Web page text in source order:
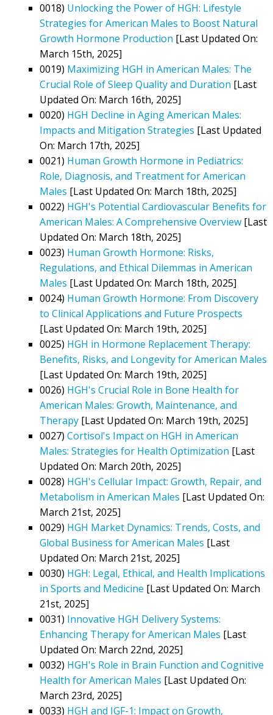
0018) Unlocking the Power of HGH: Lifestyle
Strategies for American Males to Boost Natural
Growth Hormone Production [Last Updated On:
March 15th, 2025]
0019) Maximizing HGH in American Males: The
Crucial Role of Sleep Quality and Duration [Last
Updated On: March 16th, 2025]
0020) HGH Decline in Aging American Males:
Impacts and Mitigation Strategies [Last Updated
On: March 17th, 2025]
0021) Human Growth Hormone in Pediatrics:
Role, Diagnosis, and Treatment for American
Males [Last Updated On: March 18th, 2025]
0022) HGH's Potential Cardiovascular Benefits for
American Males: A Comprehensive Overview [Last
Updated On: March 18th, 2025]
0023) Human Growth Hormone: Risks,
Regulations, and Ethical Dilemmas in American
Males [Last Updated On: March 18th, 2025]
0024) Human Growth Hormone: From Discovery
to Clinical Applications and Future Prospects
[Last Updated On: March 19th, 2025]
0025) HGH in Hormone Replacement Therapy:
Benefits, Risks, and Longevity for American Males
[Last Updated On: March 19th, 2025]
0026) HGH's Crucial Role in Bone Health for
American Males: Growth, Maintenance, and
Therapy [Last Updated On: March 19th, 2025]
0027) Cortisol's Impact on HGH in American
Males: Strategies for Health Optimization [Last
Updated On: March 20th, 2025]
0028) HGH's Cellular Impact: Growth, Repair, and
Metabolism in American Males [Last Updated On:
March 21st, 2025]
0029) HGH Market Dynamics: Trends, Costs, and
Global Business for American Males [Last
Updated On: March 21st, 2025]
0030) HGH: Legal, Ethical, and Health Implications
in Sports and Medicine [Last Updated On: March
21st, 2025]
0031) Innovative HGH Delivery Systems:
Enhancing Therapy for American Males [Last
Updated On: March 22nd, 2025]
0032) HGH's Role in Brain Function and Cognitive
Health for American Males [Last Updated On:
March 23rd, 2025]
0033) HGH and IGF-1: Impact on Growth,